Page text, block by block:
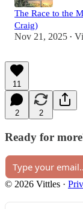
The Race to the
Craig)
Nov 21, 2025 •
11
2 2
Ready for
© 2026 Vittles ·